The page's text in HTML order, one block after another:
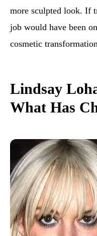
more sculpted look. If
job would have been
cosmetic
Lindsay
What Has